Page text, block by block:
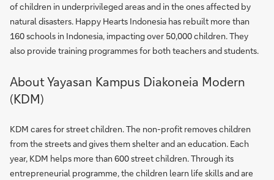
of children in underprivileged areas and in the ones affected by
natural disasters. Happy Hearts Indonesia has rebuilt more than
160 schools in Indonesia, impacting over 50,000 children. They
also provide training programmes for both teachers and students.
About Yayasan Kampus Diakoneia Modern
(KDM)
KDM cares for street children. The non-profit removes children
from the streets and gives them shelter and an education. Each
year, KDM helps more than 600 street children. Through its
entrepreneurial programme, the children learn life skills and are